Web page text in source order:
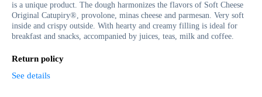
is a unique product. The dough harmonizes the flavors of Soft Cheese
Original Catupiry®, provolone, minas cheese and parmesan. Very soft
inside and crispy outside. With hearty and creamy filling is ideal for
breakfast and snacks, accompanied by juices, teas, milk and coffee.
Return policy
See details